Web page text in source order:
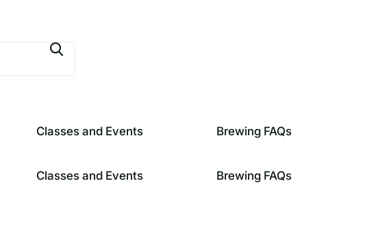
Classes and Events Brewing FAQs
Classes and Events Brewing FAQs